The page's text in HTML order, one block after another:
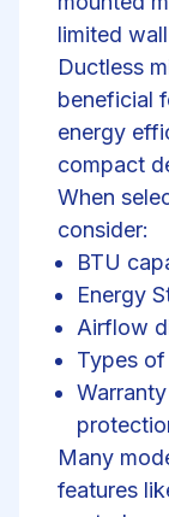
limited
Ductless
beneficial
energy
compact
When
consider:
BTU
Energy
Airflow
Types
Many
features